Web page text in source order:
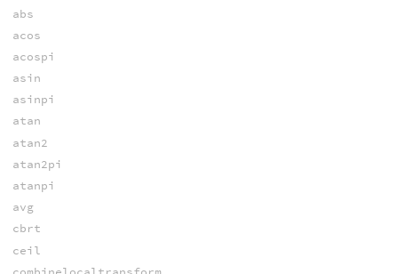
abs
acos
acospi
asin
asinpi
atan
atan2
atan2pi
atanpi
avg
cbrt
ceil